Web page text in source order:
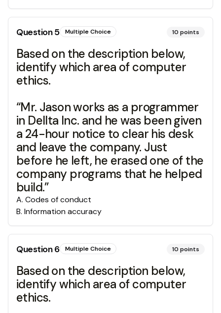
Question5 Multiple Choice 10 points
Based on the description below,
identify which area of computer
ethics.
“Mr. Jason works as a programmer
in Dellta Inc. and he was been given
a 24-hour notice to clear his desk
and leave the company. Just
before he left, he erased one of the
company programs that he helped
build.”
A. Codes of conduct
B. Information accuracy
Question6 Multiple Choice 10 points
Based on the description below,
identify which area of computer
ethics.